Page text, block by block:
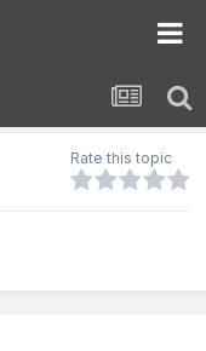
Rate this topic